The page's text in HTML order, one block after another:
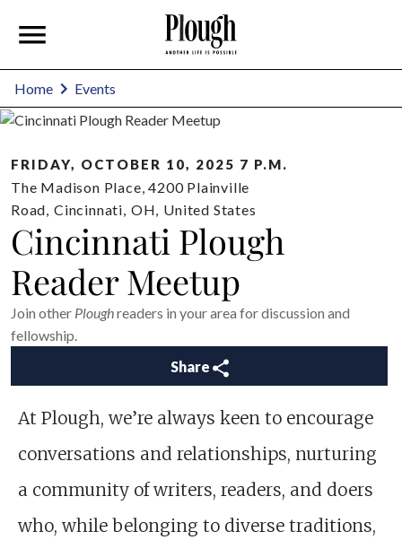
Home Events
FRIDAY, OCTOBER 10, 2025 7 P.M.
The Madison Place, 4200 Plainville
Road, Cincinnati, OH, United States
Cincinnati Plough
Reader Meetup
Join other Ploughreaders in your area for discussion and
fellowship.
Share
At Plough, we’re always keen to encourage
conversations and relationships, nurturing
a community of writers, readers, and doers
who, while belonging to diverse traditions,